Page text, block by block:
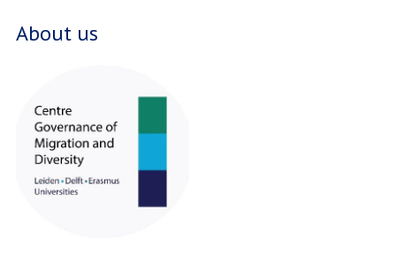
About us